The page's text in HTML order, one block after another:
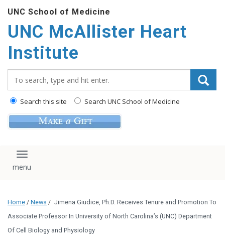
UNC School of Medicine
UNC McAllister Heart
Institute
Search this site Search UNC School of Medicine
Toggle navigation
Home / News / Jimena Giudice, Ph.D. Receives Tenure and Promotion To
Associate Professor In University of North Carolina’s (UNC) Department
Of Cell Biology and Physiology